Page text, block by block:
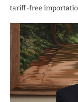
tariff-free